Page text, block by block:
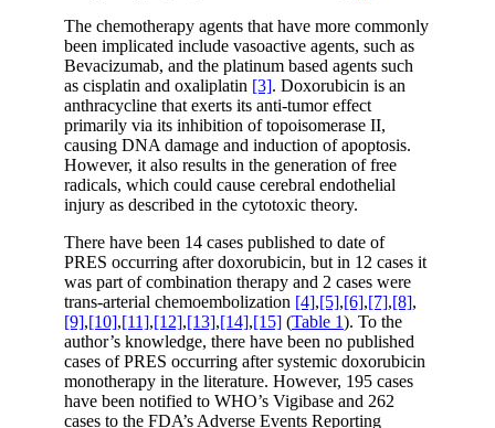
The chemotherapy agents that have more commonly
been implicated include vasoactive agents, such as
Bevacizumab, and the platinum based agents such
as cisplatin and oxaliplatin [3]. Doxorubicin is an
anthracycline that exerts its anti-tumor effect
primarily via its inhibition of topoisomerase II,
causing DNA damage and induction of apoptosis.
However, it also results in the generation of free
radicals, which could cause cerebral endothelial
injury as described in the cytotoxic theory.
There have been 14 cases published to date of
PRES occurring after doxorubicin, but in 12 cases it
was part of combination therapy and 2 cases were
trans-arterial chemoembolization [4],[5],[6],[7],[8],
[9],[10],[11],[12],[13],[14],[15] (Table 1). To the
author’s knowledge, there have been no published
cases of PRES occurring after systemic doxorubicin
monotherapy in the literature. However, 195 cases
have been notified to WHO’s Vigibase and 262
cases to the FDA’s Adverse Events Reporting